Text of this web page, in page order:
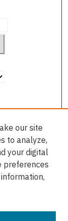
our site
to analyze,
your digital
preferences